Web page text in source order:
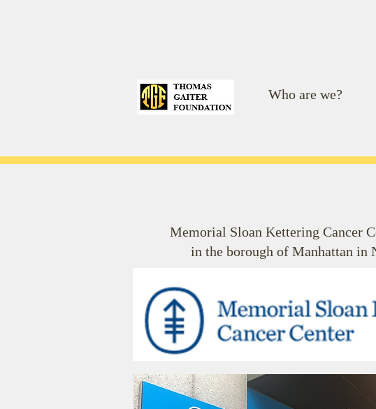
Who are we?
Memorial Sloan Kettering Cancer
in the borough of Manhattan in